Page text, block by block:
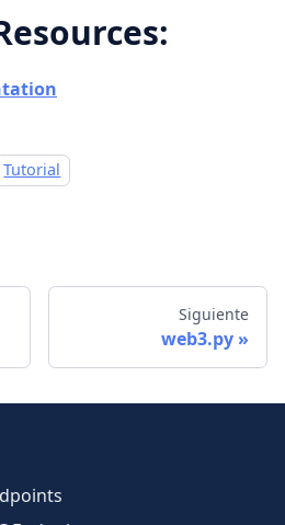
Tutorial
Siguiente
web3.py